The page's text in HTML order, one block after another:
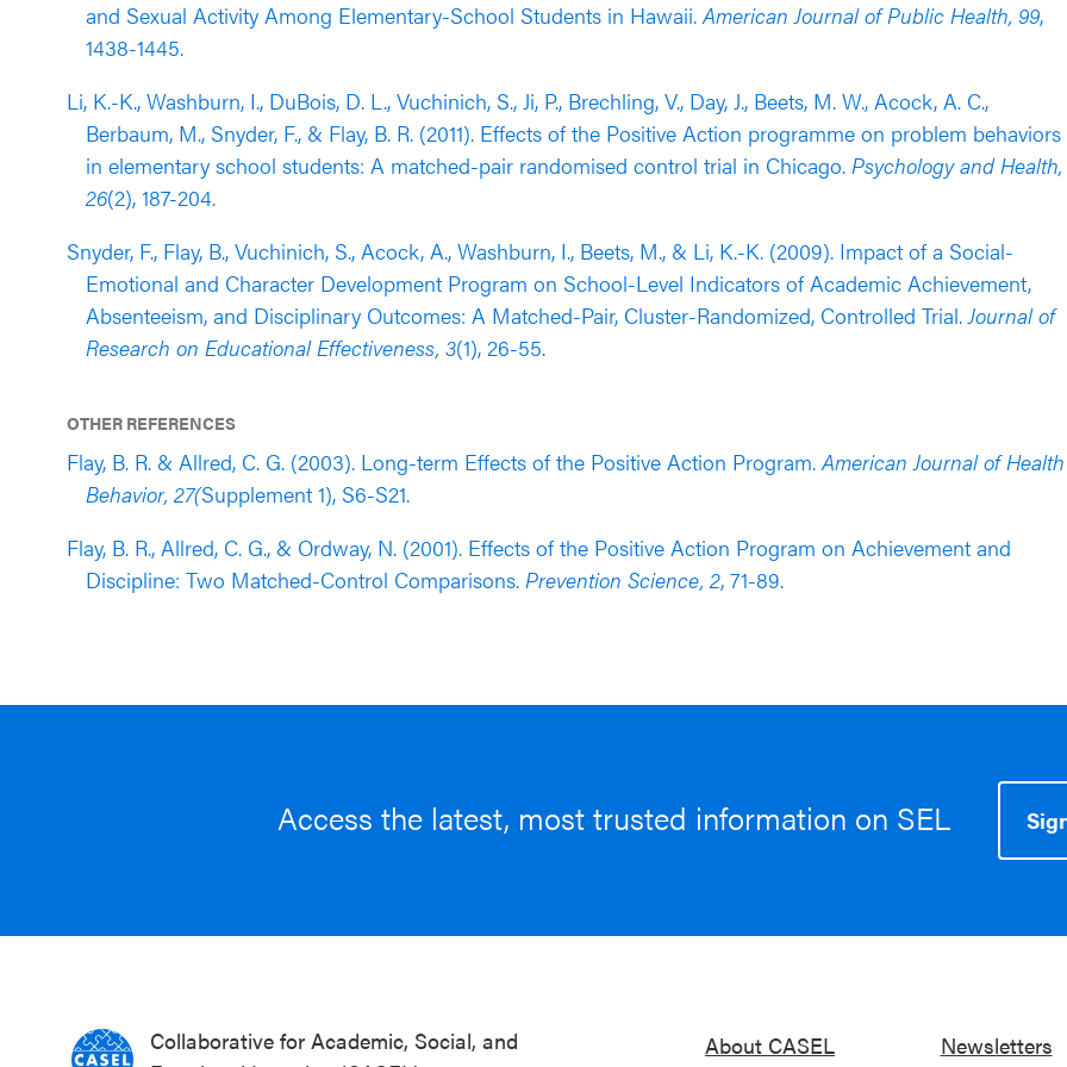
and Sexual Activity Among Elementary-School Students in Hawaii.American Journal of Public Health, 99,
1438-1445.
Li, K.-K., Washburn, I., DuBois, D. L., Vuchinich, S., Ji, P., Brechling, V., Day, J., Beets, M. W., Acock, A. C.,
Berbaum, M., Snyder, F., & Flay, B. R. (2011). Effects of the Positive Action programme on problem behaviors
in elementary school students: A matched-pair randomised control trial in Chicago. Psychology and Health,
26(2), 187-204.
Snyder, F., Flay, B., Vuchinich, S., Acock, A., Washburn, I., Beets, M., & Li, K.-K. (2009). Impact of a Social-
Emotional and Character Development Program on School-Level Indicators of Academic Achievement,
Absenteeism, and Disciplinary Outcomes: A Matched-Pair, Cluster-Randomized, Controlled Trial.Journal of
Research on Educational Effectiveness, 3(1), 26-55.
OTHER REFERENCES
Flay, B. R. & Allred, C. G. (2003). Long-term Effects of the Positive Action Program.American Journal of Health
Behavior, 27(Supplement 1), S6-S21.
Flay, B. R., Allred, C. G., & Ordway, N. (2001). Effects of the Positive Action Program on Achievement and
Discipline: Two Matched-Control Comparisons. Prevention Science, 2, 71-89.
Access the latest, most trusted information on SEL
Collaborative for Academic, Social, and
About CASEL Newsletters